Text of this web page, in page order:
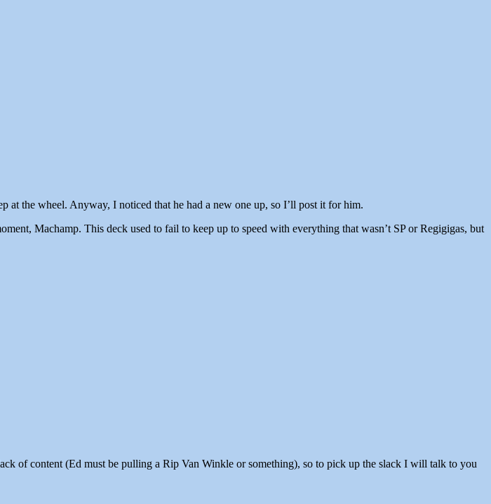
at the wheel. Anyway, I noticed that he had a new one up, so I’ll post it for him.
Machamp. This deck used to fail to keep up to speed with everything that wasn’t SP or Regigigas, but